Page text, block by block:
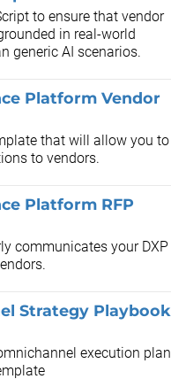
to ensure that vendor
in real-world
generic AI scenarios.
Platform Vendor
that will allow you to
to vendors.
Platform RFP
communicates your DXP
Strategy Playbook
execution plan